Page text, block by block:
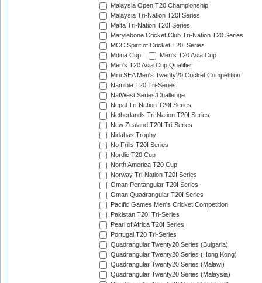
Malaysia Open T20 Championship
Malaysia Tri-Nation T20I Series
Malta Tri-Nation T20I Series
Marylebone Cricket Club Tri-Nation T20 Series
MCC Spirit of Cricket T20I Series
Mdina Cup
Men's T20 Asia Cup
Men's T20 Asia Cup Qualifier
Mini SEA Men's Twenty20 Cricket Competition
Namibia T20 Tri-Series
NatWest Series/Challenge
Nepal Tri-Nation T20I Series
Netherlands Tri-Nation T20I Series
New Zealand T20I Tri-Series
Nidahas Trophy
No Frills T20I Series
Nordic T20 Cup
North America T20 Cup
Norway Tri-Nation T20I Series
Oman Pentangular T20I Series
Oman Quadrangular T20I Series
Pacific Games Men's Cricket Competition
Pakistan T20I Tri-Series
Pearl of Africa T20I Series
Portugal T20 Tri-Series
Quadrangular Twenty20 Series (Bulgaria)
Quadrangular Twenty20 Series (Hong Kong)
Quadrangular Twenty20 Series (Malawi)
Quadrangular Twenty20 Series (Malaysia)